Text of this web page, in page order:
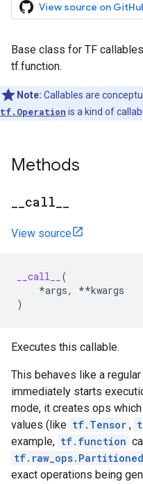
View source on
Base class for TF
tf.function.
Note: Callables are
tf.Operation is a kind of
Methods
call
View source
__call__
(
*args, **kwargs
)
Executes this callable.
This behaves like a
immediately starts
mode, it creates ops
values (like tf.Tensor ,
example, tf.function
exact operations being